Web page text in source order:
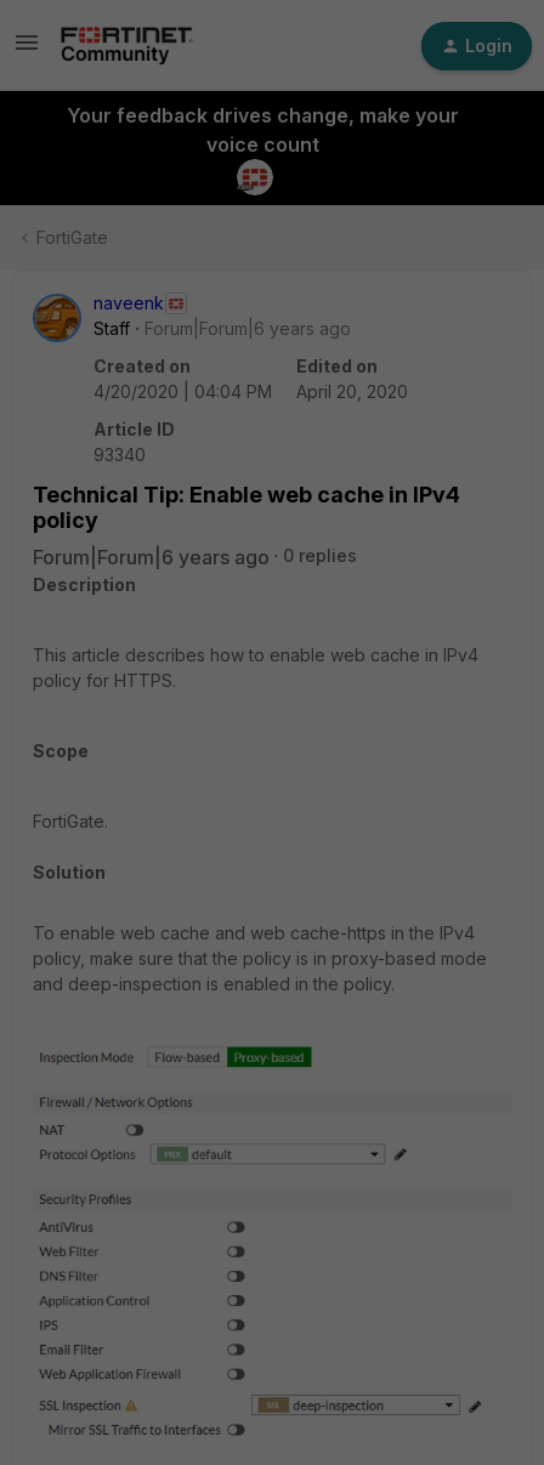
Login
Your feedback drives change, make your
voice count
FortiGate
naveenk
Staff
Forum|Forum|6 years ago
Created on
4/20/2020 | 04:04 PM
Edited on
April 20, 2020
Article ID
93340
Technical Tip: Enable web cache in IPv4
policy
Forum|Forum|6 years ago
0 replies
Description
This article describes how to enable web cache in IPv4
policy for HTTPS.
Scope
FortiGate.
Solution
To enable web cache and web cache-https in the IPv4
policy, make sure that the policy is in proxy-based mode
and deep-inspection is enabled in the policy.